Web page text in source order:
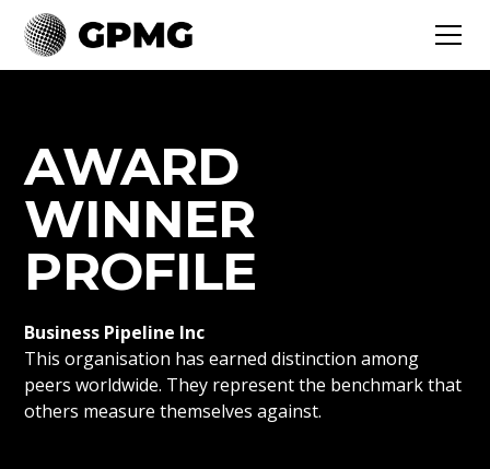
AWARD
WINNER
PROFILE
Business Pipeline Inc
This organisation has earned distinction among
peers worldwide. They represent the benchmark that
others measure themselves against.